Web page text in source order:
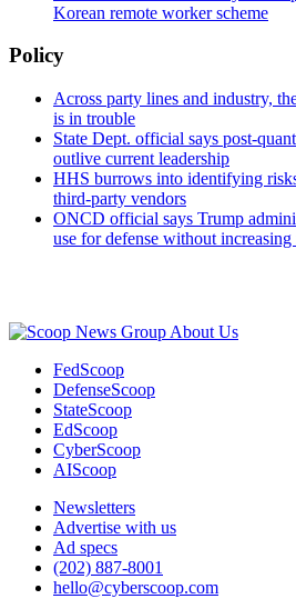
Korean remote worker scheme
Policy
Across party lines and industry,
is in trouble
State Dept. official says post-
outlive current leadership
HHS burrows into identifying
third-party vendors
ONCD official says Trump
use for defense without increasing
About Us
FedScoop
DefenseScoop
StateScoop
EdScoop
CyberScoop
AIScoop
Newsletters
Advertise with us
Ad specs
(202) 887-8001
hello@cyberscoop.com